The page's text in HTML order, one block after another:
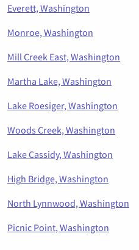
Everett, Washington
Monroe, Washington
Mill Creek East, Washington
Martha Lake, Washington
Lake Roesiger, Washington
Woods Creek, Washington
Lake Cassidy, Washington
High Bridge, Washington
North Lynnwood, Washington
Picnic Point, Washington